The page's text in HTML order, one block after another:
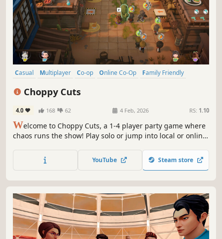
Casual Multiplayer Co-op Online Co-Op
Family Friendly
Choppy Cuts
4.0 168 62 4 Feb, 2026 RS: 1.10
Welcome to Choppy Cuts, a 1-4 player party game where
chaos runs the show! Play solo or jump into local or online
send customers flying! The goal is the only thing that
matters here, so do whatever it takes!
YouTube Steam store